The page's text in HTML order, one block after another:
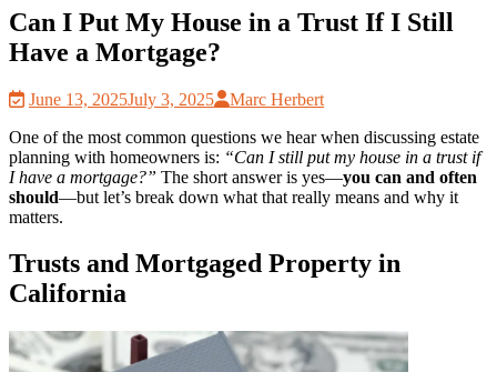
Can I Put My House in a Trust If I Still
Have a Mortgage?
June 13, 2025July 3, 2025
Marc Herbert
One of the most common questions we hear when discussing estate
planning with homeowners is: “Can I still put my house in a trust if
I have a mortgage?” The short answer is yes—you can and often
should—but let’s break down what that really means and why it
matters.
Trusts and Mortgaged Property in
California